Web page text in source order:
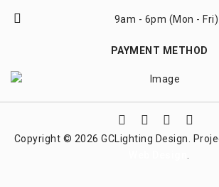
9am - 6pm (Mon - Fri)
PAYMENT METHOD
Copyright © 2026 GCLighting Design.